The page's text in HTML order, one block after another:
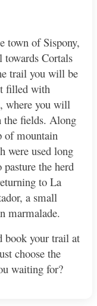
town of Sispony,
towards Cortals
trail you will be
filled with
where you will
the fields. Along
of mountain
were used long
the herd
to La
a small
marmalade.
book your trail at
choose the
waiting for?